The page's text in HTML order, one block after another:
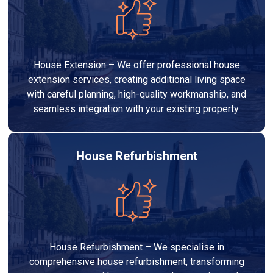
House Extension – We offer professional house
extension services, creating additional living space
with careful planning, high-quality workmanship, and
seamless integration with your existing property.
House Refurbishment
House Refurbishment – We specialise in
comprehensive house refurbishment, transforming